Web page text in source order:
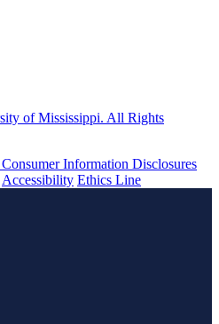
of Mississippi. All Rights
Consumer Information Disclosures
Accessibility Ethics Line